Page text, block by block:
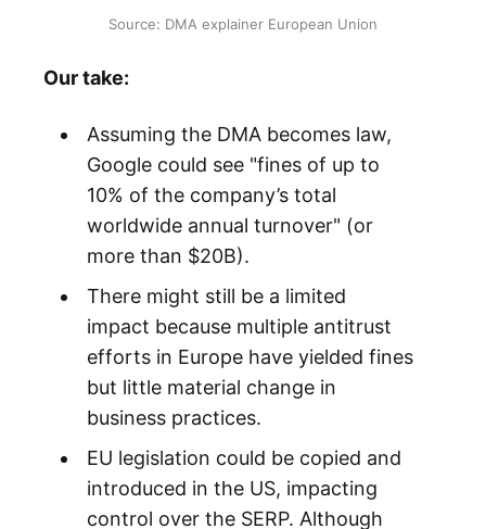
Source: DMA explainer European Union
Our take:
Assuming the DMA becomes law,
Google could see "fines of up to
10% of the company’s total
worldwide annual turnover" (or
more than $20B).
There might still be a limited
impact because multiple antitrust
efforts in Europe have yielded fines
but little material change in
business practices.
EU legislation could be copied and
introduced in the US, impacting
control over the SERP. Although